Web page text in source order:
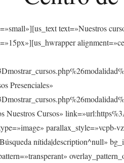
text=»Nuestros
Presenciales»
Nuestros Cursos»
parallax_style=»vcpb-
nítida|description^null»